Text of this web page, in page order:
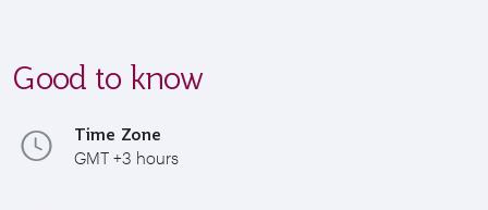
Good to know
Time Zone
GMT +3 hours